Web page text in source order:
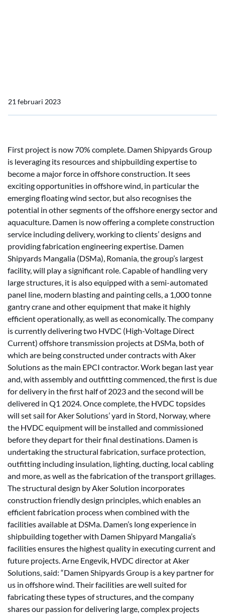
21 februari 2023
First project is now 70% complete. Damen Shipyards Group
is leveraging its resources and shipbuilding expertise to
become a major force in offshore construction. It sees
exciting opportunities in offshore wind, in particular the
emerging floating wind sector, but also recognises the
potential in other segments of the offshore energy sector and
aquaculture. Damen is now offering a complete construction
service including delivery, working to clients’ designs and
providing fabrication engineering expertise. Damen
Shipyards Mangalia (DSMa), Romania, the group’s largest
facility, will play a significant role. Capable of handling very
large structures, it is also equipped with a semi-automated
panel line, modern blasting and painting cells, a 1,000 tonne
gantry crane and other equipment that make it highly
efficient operationally, as well as economically. The company
is currently delivering two HVDC (High-Voltage Direct
Current) offshore transmission projects at DSMa, both of
which are being constructed under contracts with Aker
Solutions as the main EPCI contractor. Work began last year
and, with assembly and outfitting commenced, the first is due
for delivery in the first half of 2023 and the second will be
delivered in Q1 2024. Once complete, the HVDC topsides
will set sail for Aker Solutions’ yard in Stord, Norway, where
the HVDC equipment will be installed and commissioned
before they depart for their final destinations. Damen is
undertaking the structural fabrication, surface protection,
outfitting including insulation, lighting, ducting, local cabling
and more, as well as the fabrication of the transport grillages.
The structural design by Aker Solution incorporates
construction friendly design principles, which enables an
efficient fabrication process when combined with the
facilities available at DSMa. Damen’s long experience in
shipbuilding together with Damen Shipyard Mangalia’s
facilities ensures the highest quality in executing current and
future projects. Arne Engevik, HVDC director at Aker
Solutions, said: “Damen Shipyards Group is a key partner for
us in offshore wind. Their facilities are well suited for
fabricating these types of structures, and the company
shares our passion for delivering large, complex projects